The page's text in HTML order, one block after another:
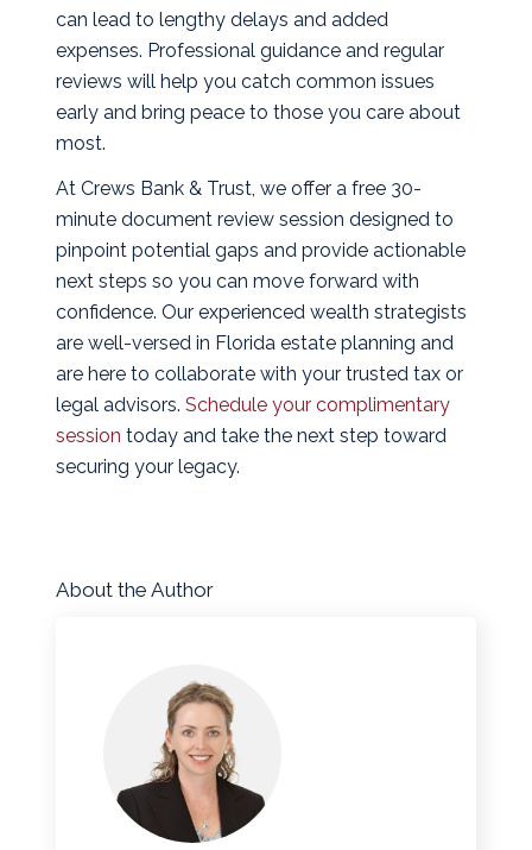
can lead to lengthy delays and added
expenses. Professional guidance and regular
reviews will help you catch common issues
early and bring peace to those you care about
most.
At Crews Bank & Trust, we offer a free 30-
minute document review session designed to
pinpoint potential gaps and provide actionable
next steps so you can move forward with
confidence. Our experienced wealth strategists
are well-versed in Florida estate planning and
are here to collaborate with your trusted tax or
legal advisors. Schedule your complimentary
session today and take the next step toward
securing your legacy.
About the Author